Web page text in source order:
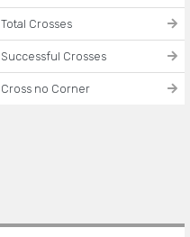
Total Crosses
Successful Crosses
Cross no Corner